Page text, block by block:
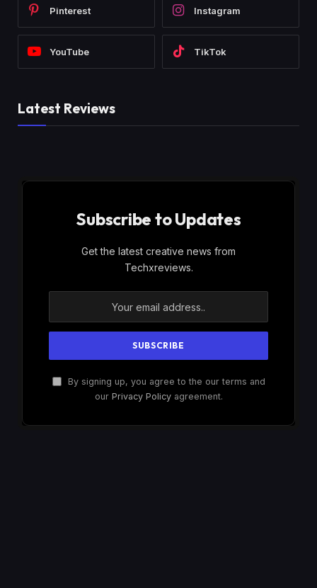
Pinterest Instagram
YouTube TikTok
Latest Reviews
Subscribe to Updates
Get the latest creative news from
Techxreviews.
By signing up, you agree to the our terms and
our Privacy Policyagreement.